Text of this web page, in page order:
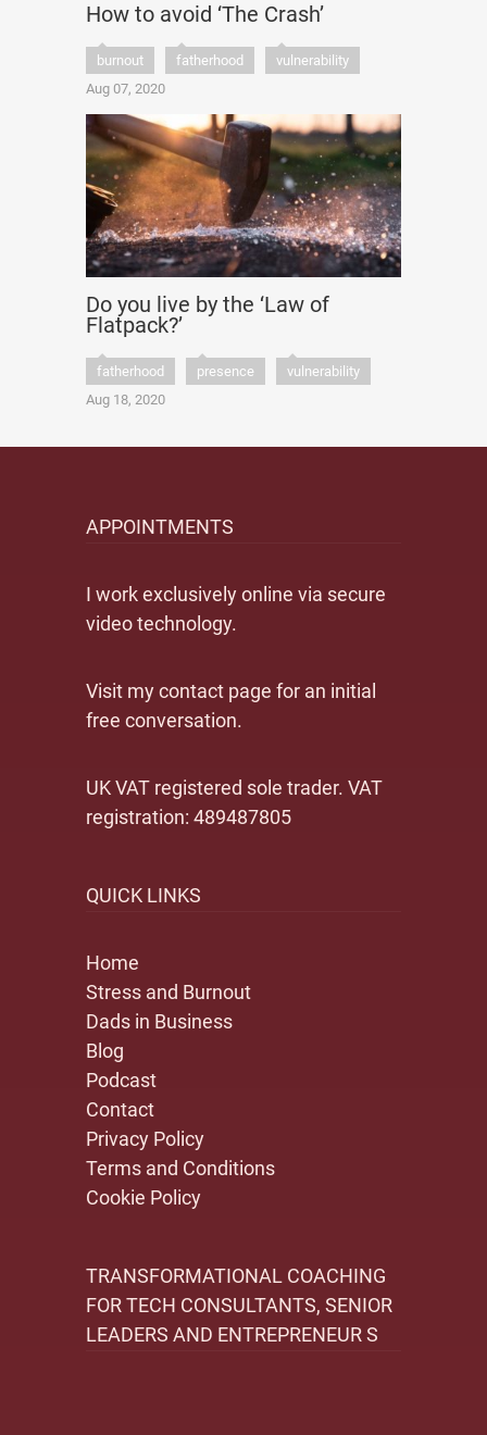
How to avoid ‘The Crash’
burnout fatherhood
vulnerability
Aug 07, 2020
Do you live by the ‘Law of
Flatpack?’
fatherhood presence
vulnerability
Aug 18, 2020
APPOINTMENTS
I work exclusively online via secure
video technology.
Visit my contact page for an initial
free conversation.
UK VAT registered sole trader. VAT
registration: 489487805
QUICK LINKS
Home
Stress and Burnout
Dads in Business
Blog
Podcast
Contact
Privacy Policy
Terms and Conditions
Cookie Policy
TRANSFORMATIONAL COACHING
FOR TECH CONSULTANTS, SENIOR
LEADERS AND ENTREPRENEUR S